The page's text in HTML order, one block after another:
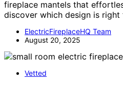
fireplace mantels that
discover which design is right
ElectricFireplaceHQ Team
August 20, 2025
Vetted